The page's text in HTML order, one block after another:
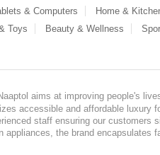
& Computers
Home &
Toys Beauty & Wellness
aims at improving people's
accessible and affordable luxury
staff ensuring our customers
the brand encapsulates